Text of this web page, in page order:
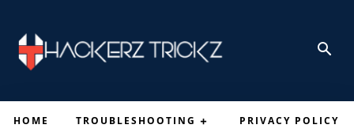
HOME TROUBLESHOOTING PRIVACY POLICY